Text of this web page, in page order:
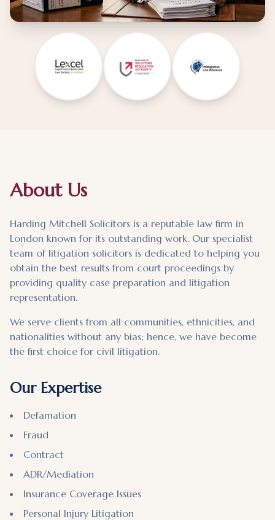
About Us
Harding Mitchell Solicitors is a reputable law firm in
London known for its outstanding work. Our specialist
team of litigation solicitors is dedicated to helping you
obtain the best results from court proceedings by
providing quality case preparation and litigation
representation.
We serve clients from all communities, ethnicities, and
nationalities without any bias; hence, we have become
the first choice for civil litigation.
Our Expertise
Defamation
Fraud
Contract
ADR/Mediation
Insurance Coverage Issues
Personal Injury Litigation